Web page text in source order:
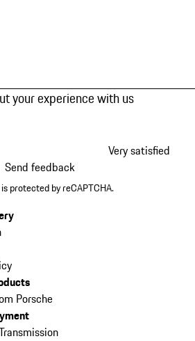
your experience with us
Very satisfied
Send feedback
protected by reCAPTCHA.
Porsche